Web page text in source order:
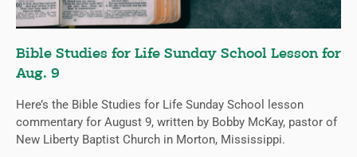
Bible Studies for Life Sunday School Lesson for
Aug. 9
Here’s the Bible Studies for Life Sunday School lesson
commentary for August 9, written by Bobby McKay, pastor of
New Liberty Baptist Church in Morton, Mississippi.